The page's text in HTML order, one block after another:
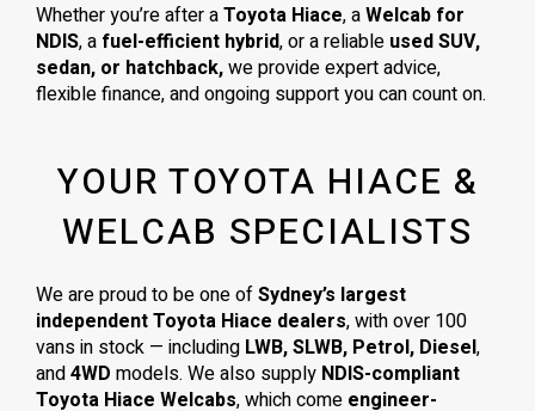
Whether you’re after aToyota Hiace, aWelcab for
NDIS, a fuel-efficient hybrid, or a reliable used SUV,
sedan, or hatchback,we provide expert advice,
flexible finance, and ongoing support you can count on.
YOUR TOYOTA HIACE &
WELCAB SPECIALISTS
We are proud to be one ofSydney’s largest
independent Toyota Hiace dealers, with over 100
vans in stock — including LWB, SLWB, Petrol, Diesel,
and4WD models. We also supply NDIS-compliant
Toyota Hiace Welcabs, which come engineer-